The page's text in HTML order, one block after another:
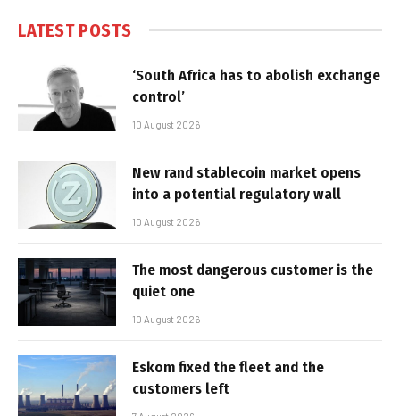
LATEST POSTS
‘South Africa has to abolish exchange
control’
10 August 2026
New rand stablecoin market opens
into a potential regulatory wall
10 August 2026
The most dangerous customer is the
quiet one
10 August 2026
Eskom fixed the fleet and the
customers left